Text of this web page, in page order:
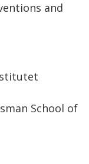
and
School of